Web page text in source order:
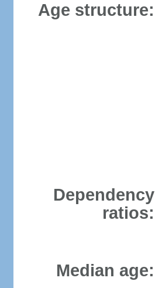
Age structure:
Dependency
ratios:
Median age: